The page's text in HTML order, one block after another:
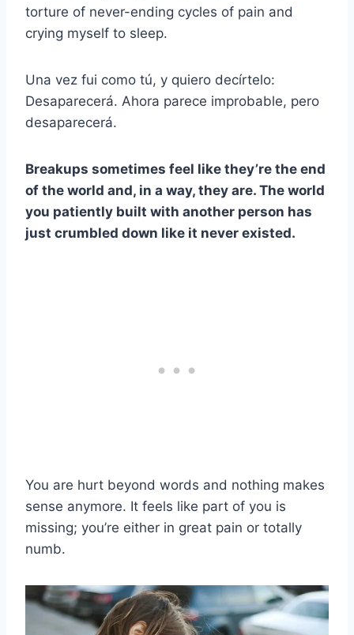
torture of never-ending cycles of pain and
crying myself to sleep.
Una vez fui como tú, y quiero decírtelo:
Desaparecerá. Ahora parece improbable, pero
desaparecerá.
Breakups sometimes feel like they’re the end
of the world and, in a way, they are. The world
you patiently built with another person has
just crumbled down like it never existed.
You are hurt beyond words and nothing makes
sense anymore. It feels like part of you is
missing; you’re either in great pain or totally
numb.